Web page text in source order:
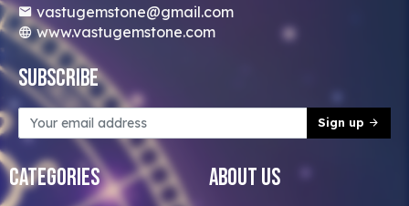
vastugemstone@gmail.com
www.vastugemstone.com
Subscribe
Sign up
Categories About Us